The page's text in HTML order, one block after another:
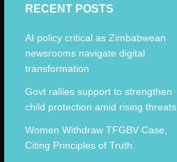
RECENT POSTS
AI policy critical as Zimbabwean
newsrooms navigate digital
transformation
Govt rallies support to strengthen
child protection amid rising threats
Women Withdraw TFGBV Case,
Citing Principles of Truth.